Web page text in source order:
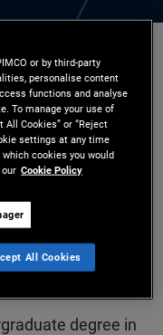
on the
in the London
in the U.K.
Prior to
an internship
degree in
or by third-party
personalise content
functions and analyse
To manage your use of
Cookies” or “Reject
settings at any time
cookies you would
Cookie Policy
All Cookies